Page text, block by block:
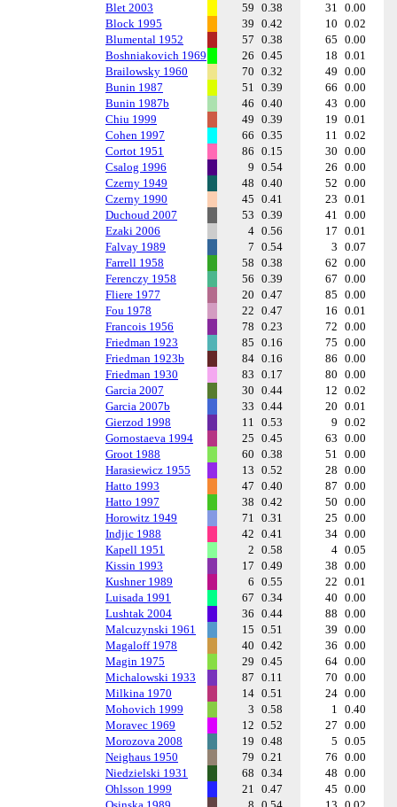
Blet 2003
59 0.38 31 0.00
Block 1995
39 0.42 10 0.02
Blumental 1952
57 0.38 65 0.00
Boshniakovich 1969
26 0.45 18 0.01
Brailowsky 1960
70 0.32 49 0.00
Bunin 1987
51 0.39 66 0.00
Bunin 1987b
46 0.40 43 0.00
Chiu 1999
49 0.39 19 0.01
Cohen 1997
66 0.35 11 0.02
Cortot 1951
86 0.15 30 0.00
Csalog 1996
9 0.54 26 0.00
Czerny 1949
48 0.40 52 0.00
Czerny 1990
45 0.41 23 0.01
Duchoud 2007
53 0.39 41 0.00
Ezaki 2006
4 0.56 17 0.01
Falvay 1989
7 0.54 3 0.07
Farrell 1958
58 0.38 62 0.00
Ferenczy 1958
56 0.39 67 0.00
Fliere 1977
20 0.47 85 0.00
Fou 1978
22 0.47 16 0.01
Francois 1956
78 0.23 72 0.00
Friedman 1923
85 0.16 75 0.00
Friedman 1923b
84 0.16 86 0.00
Friedman 1930
83 0.17 80 0.00
Garcia 2007
30 0.44 12 0.02
Garcia 2007b
33 0.44 20 0.01
Gierzod 1998
11 0.53 9 0.02
Gornostaeva 1994
25 0.45 63 0.00
Groot 1988
60 0.38 51 0.00
Harasiewicz 1955
13 0.52 28 0.00
Hatto 1993
47 0.40 87 0.00
Hatto 1997
38 0.42 50 0.00
Horowitz 1949
71 0.31 25 0.00
Indjic 1988
42 0.41 34 0.00
Kapell 1951
2 0.58 4 0.05
Kissin 1993
17 0.49 38 0.00
Kushner 1989
6 0.55 22 0.01
Luisada 1991
67 0.34 40 0.00
Lushtak 2004
36 0.44 88 0.00
Malcuzynski 1961
15 0.51 39 0.00
Magaloff 1978
40 0.42 36 0.00
Magin 1975
29 0.45 64 0.00
Michalowski 1933
87 0.11 70 0.00
Milkina 1970
14 0.51 24 0.00
Mohovich 1999
3 0.58 1 0.40
Moravec 1969
12 0.52 27 0.00
Morozova 2008
19 0.48 5 0.05
Neighaus 1950
79 0.21 76 0.00
Niedzielski 1931
68 0.34 48 0.00
Ohlsson 1999
21 0.47 45 0.00